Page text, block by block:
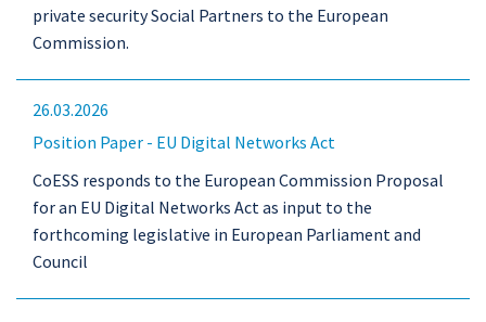
private security Social Partners to the European
Commission.
26.03.2026
Position Paper - EU Digital Networks Act
CoESS responds to the European Commission Proposal
for an EU Digital Networks Act as input to the
forthcoming legislative in European Parliament and
Council